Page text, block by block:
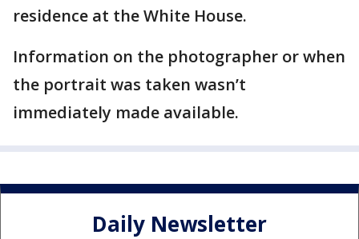
residence at the White House.
Information on the photographer or when
the portrait was taken wasn’t
immediately made available.
Daily Newsletter